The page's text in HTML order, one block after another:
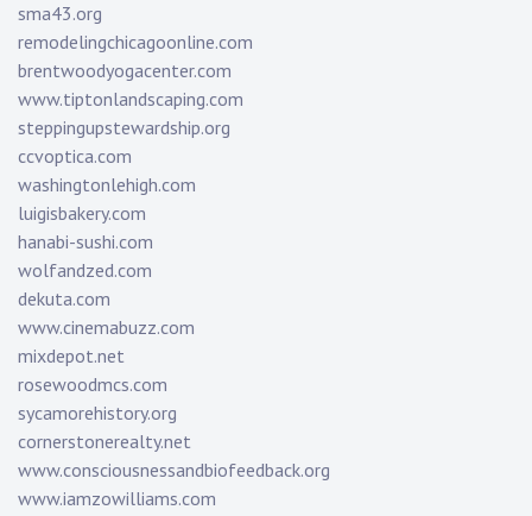
sma43.org
remodelingchicagoonline.com
brentwoodyogacenter.com
www.tiptonlandscaping.com
steppingupstewardship.org
ccvoptica.com
washingtonlehigh.com
luigisbakery.com
hanabi-sushi.com
wolfandzed.com
dekuta.com
www.cinemabuzz.com
mixdepot.net
rosewoodmcs.com
sycamorehistory.org
cornerstonerealty.net
www.consciousnessandbiofeedback.org
www.iamzowilliams.com